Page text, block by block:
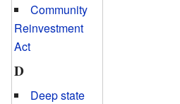
Community
Reinvestment
Act
D
Deep state